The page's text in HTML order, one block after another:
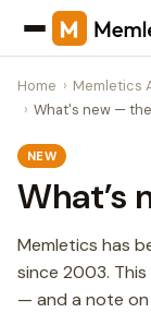
Home
Memletics
What's new —
NEW
What’s
Memletics has
since 2003.
— and a note on